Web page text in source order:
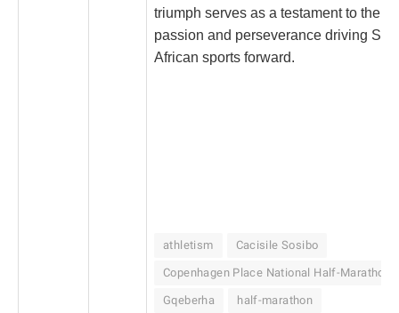
triumph serves as a testament to the
passion and perseverance driving
African sports forward.
athletism Cacisile Sosibo
Copenhagen Place National Half-Marathon
Gqeberha half-marathon